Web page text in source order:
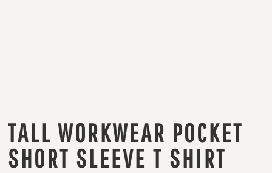
TALL WORKWEAR POCKET
SHORT SLEEVE T SHIRT